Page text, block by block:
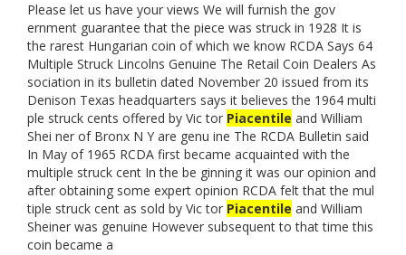
Please let us have your views We will furnish the gov
ernment guarantee that the piece was struck in 1928 It is
the rarest Hungarian coin of which we know RCDA Says 64
Multiple Struck Lincolns Genuine The Retail Coin Dealers As
sociation in its bulletin dated November 20 issued from its
Denison Texas headquarters says it believes the 1964 multi
ple struck cents offered by Vic tor Piacentile and William
Shei ner of Bronx N Y are genu ine The RCDA Bulletin said
In May of 1965 RCDA first became acquainted with the
multiple struck cent In the be ginning it was our opinion and
after obtaining some expert opinion RCDA felt that the mul
tiple struck cent as sold by Vic tor Piacentile and William
Sheiner was genuine However subsequent to that time this
coin became a